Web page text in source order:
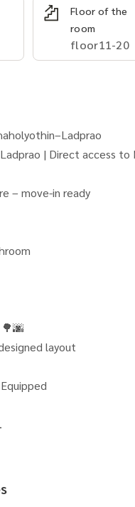
Floor of the
room
floor11-20
| Direct access to
– move-in ready
layout